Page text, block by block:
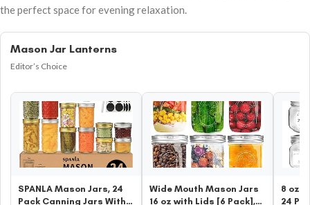
the perfect space for evening relaxation.
Mason Jar Lanterns
Editor’s Choice
SPANLA Mason Jars, 24
Pack Canning Jars With
Wide Mouth Mason Jars
16 oz with Lids [6 Pack],
8 oz
24